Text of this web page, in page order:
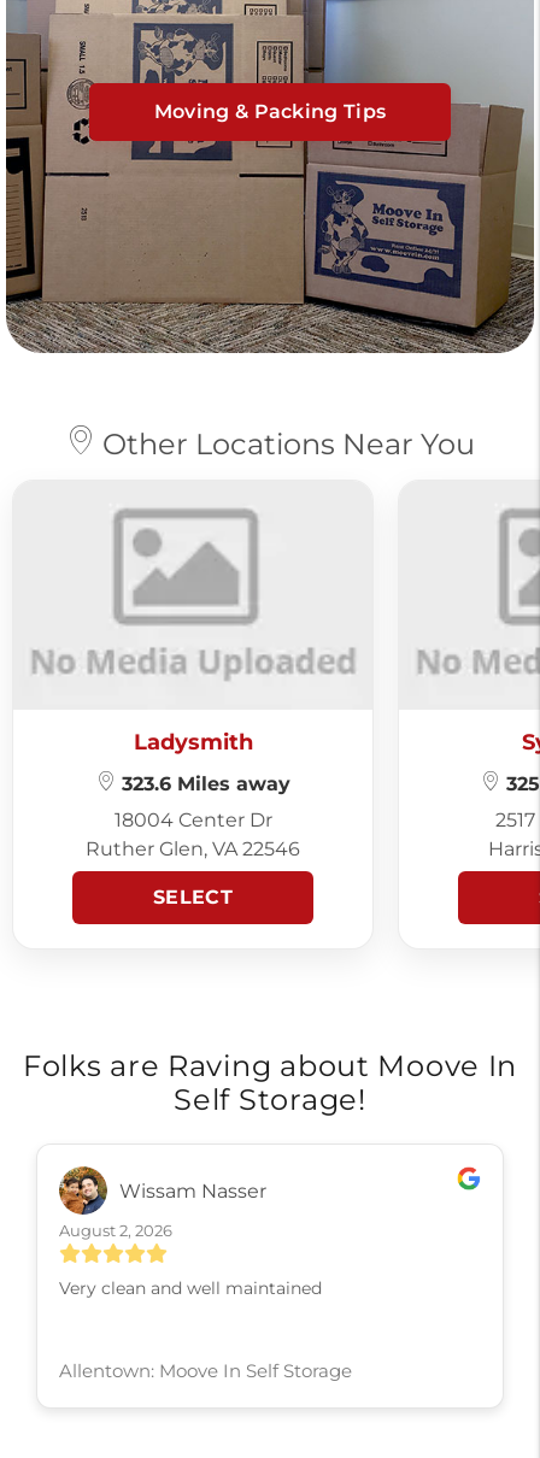
Moving & Packing Tips
Other Locations Near You
Ladysmith
323.6 Miles away
18004 Center Dr
Ruther Glen, VA 22546
SELECT
Folks are Raving about Moove In
Self Storage!
Wissam Nasser
August 2, 2026
Very clean and well maintained
Allentown: Moove In Self Storage